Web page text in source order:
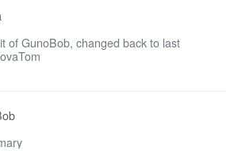
of GunoBob, changed back to last